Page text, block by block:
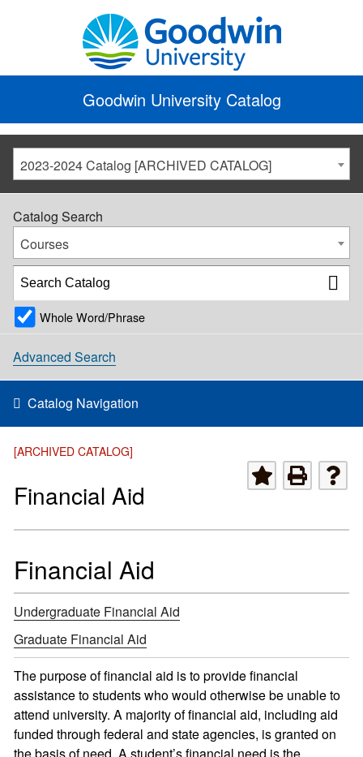
Goodwin University Catalog
2023-2024 Catalog [ARCHIVED CATALOG]
Catalog Search
Courses
Whole Word/Phrase
Advanced Search
Catalog Navigation
[ARCHIVED CATALOG]
Financial Aid
Financial Aid
Undergraduate Financial Aid
Graduate Financial Aid
The purpose of financial aid is to provide financial
assistance to students who would otherwise be unable to
attend university. A majority of financial aid, including aid
funded through federal and state agencies, is granted on